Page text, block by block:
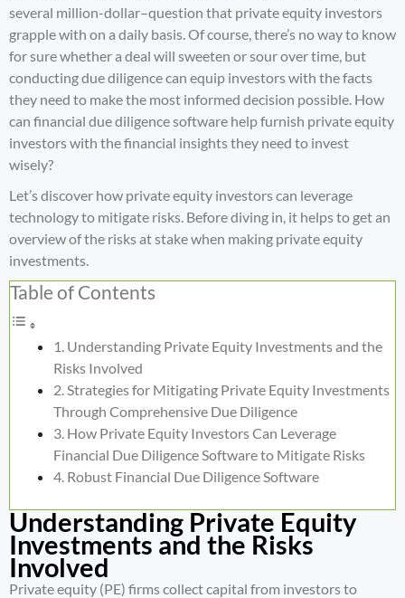
several million-dollar–question that private equity investors
grapple with on a daily basis. Of course, there’s no way to know
for sure whether a deal will sweeten or sour over time, but
conducting due diligence can equip investors with the facts
they need to make the most informed decision possible. How
can financial due diligence software help furnish private equity
investors with the financial insights they need to invest
wisely?
Let’s discover how private equity investors can leverage
technology to mitigate risks. Before diving in, it helps to get an
overview of the risks at stake when making private equity
investments.
Table of Contents
Understanding Private Equity Investments and the
Risks Involved
Strategies for Mitigating Private Equity Investments
Through Comprehensive Due Diligence
How Private Equity Investors Can Leverage
Financial Due Diligence Software to Mitigate Risks
Robust Financial Due Diligence Software
Understanding Private Equity
Investments and the Risks
Involved
Private equity (PE) firms collect capital from investors to